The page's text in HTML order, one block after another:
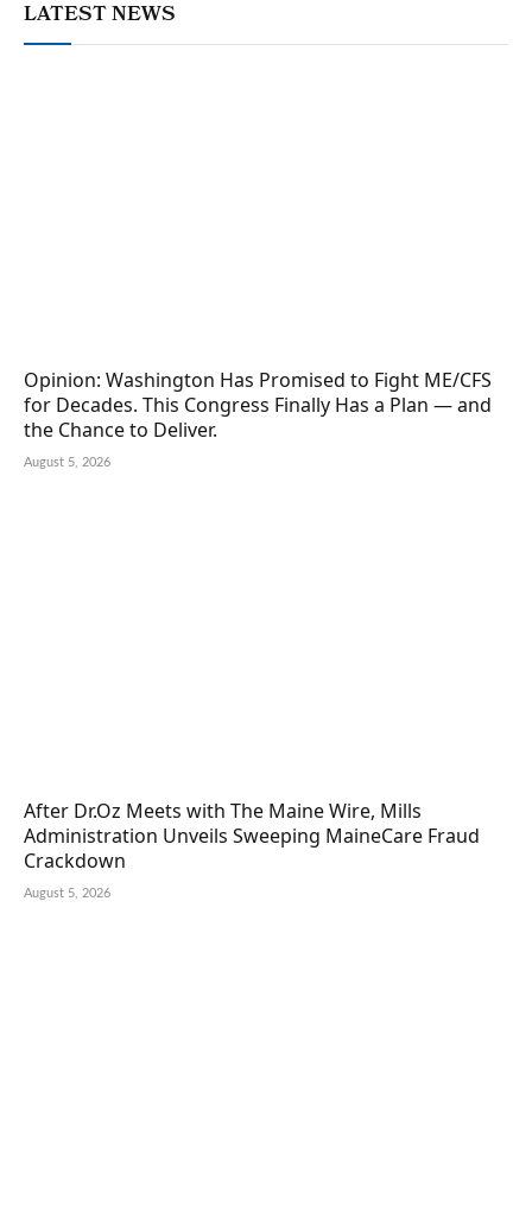
LATEST NEWS
Opinion: Washington Has Promised to Fight ME/CFS
for Decades. This Congress Finally Has a Plan — and
the Chance to Deliver.
August 5, 2026
After Dr.Oz Meets with The Maine Wire, Mills
Administration Unveils Sweeping MaineCare Fraud
Crackdown
August 5, 2026